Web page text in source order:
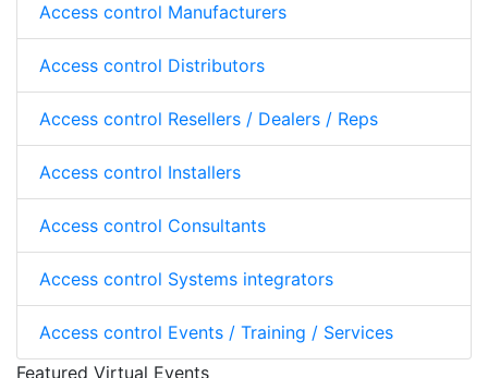
Access control Manufacturers
Access control Distributors
Access control Resellers / Dealers / Reps
Access control Installers
Access control Consultants
Access control Systems integrators
Access control Events / Training / Services
Featured Virtual Events